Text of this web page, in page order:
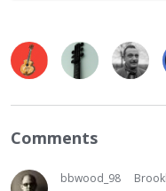
Comments
bbwood_98